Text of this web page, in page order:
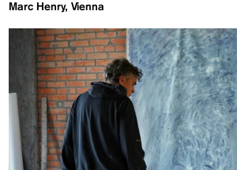
Marc Henry, Vienna